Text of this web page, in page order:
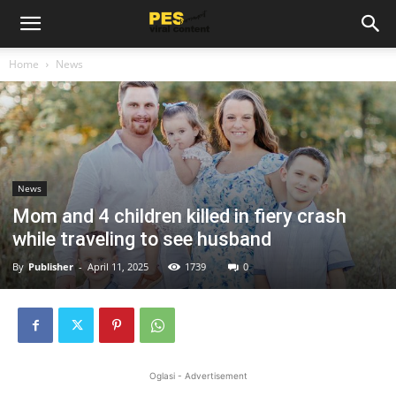
Home News
News
Mom and 4 children killed in fiery crash
while traveling to see husband
By Publisher - April 11, 2025 1739 0
Oglasi - Advertisement